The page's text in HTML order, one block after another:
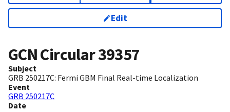
Edit
GCN Circular39357
Subject
GRB 250217C: Fermi GBM Final Real-time Localization
Event
GRB 250217C
Date